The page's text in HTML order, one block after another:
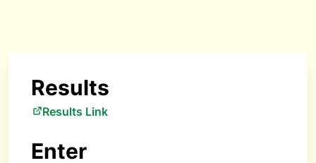
Results
Results Link
Enter